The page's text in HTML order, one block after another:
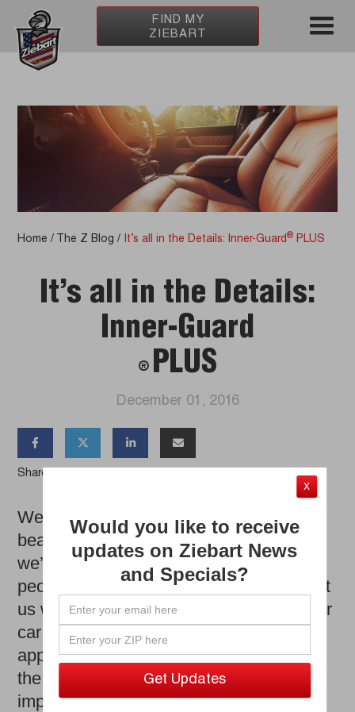
FIND MY
ZIEBART
Home / The Z Blog / It’s all in the Details: Inner-Guard® PLUS
It’s all in the Details:
Inner-Guard
® PLUS
December 01, 2016
   
Share the Article
We have all heard the expression ‘real
beauty comes from the inside out.’ Well,
we’re here to say that’s true not only for
people, but for vehicles as well. Don’t get
us wrong, maintaining the exterior of your
car or truck is important to keep up with
appearance. However, keeping up with
the cleanliness of your interior is just as
important, being that you are driving in it
X
Would you like to receive
updates on Ziebart News
and Specials?